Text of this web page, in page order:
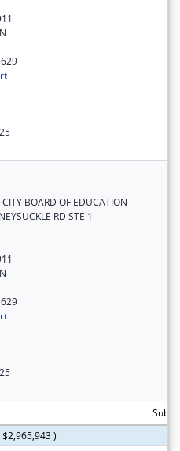
BOARD OF EDUCATION
RD STE 1
)